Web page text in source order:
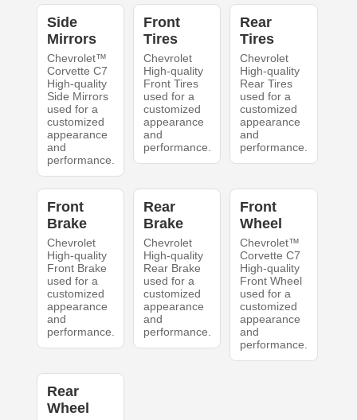
Side
Mirrors
Chevrolet™
Corvette C7
High-quality
Side Mirrors
used for a
customized
appearance
and
performance.
Front
Tires
Chevrolet
High-quality
Front Tires
used for a
customized
appearance
and
performance.
Rear
Tires
Chevrolet
High-quality
Rear Tires
used for a
customized
appearance
and
performance.
Front
Brake
Chevrolet
High-quality
Front Brake
used for a
customized
appearance
and
performance.
Rear
Brake
Chevrolet
High-quality
Rear Brake
used for a
customized
appearance
and
performance.
Front
Wheel
Chevrolet™
Corvette C7
High-quality
Front Wheel
used for a
customized
appearance
and
performance.
Rear
Wheel